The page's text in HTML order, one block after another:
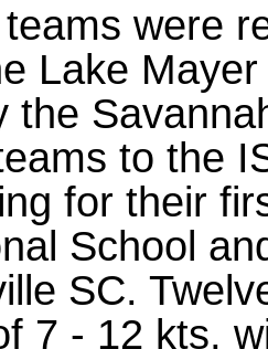
were
Lake
the
to the
for their
School
SC.
7 - 12 kts,